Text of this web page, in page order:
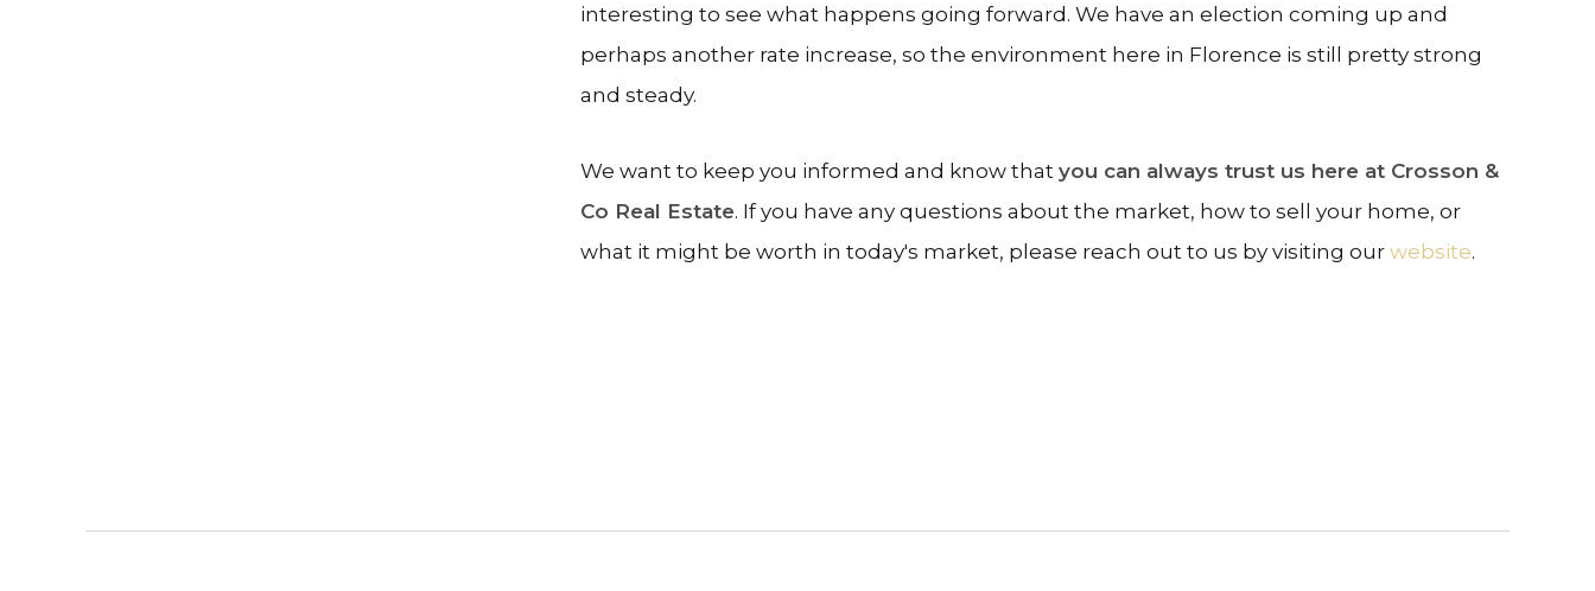
interesting to see what happens going forward. We have an election coming up and
perhaps another rate increase, so the environment here in Florence is still pretty strong
and steady.
We want to keep you informed and know that you can always trust us here at Crosson &
Co Real Estate. If you have any questions about the market, how to sell your home, or
what it might be worth in today's market, please reach out to us by visiting our website.